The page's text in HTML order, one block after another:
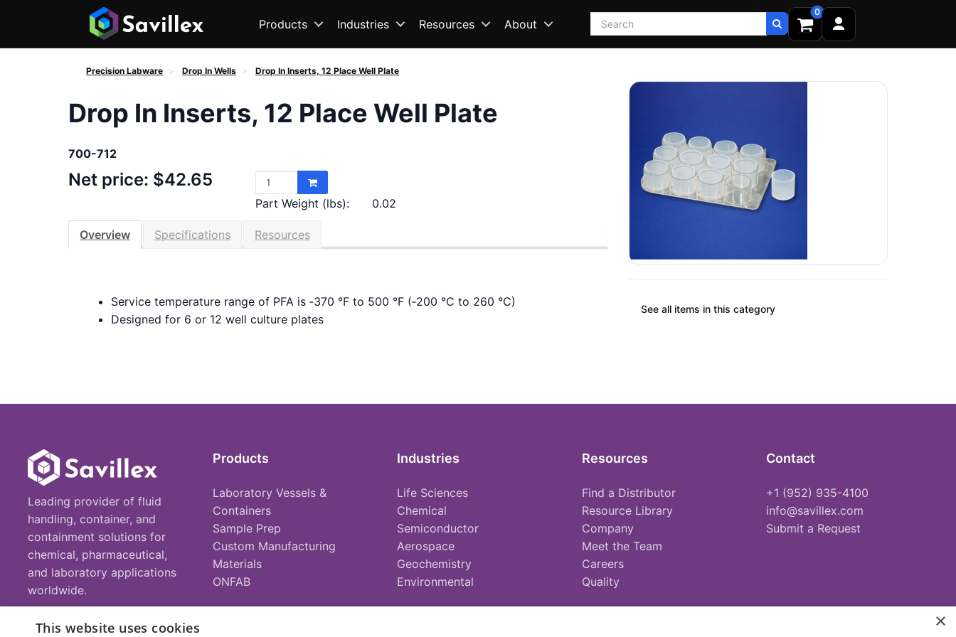
Products Industries Resources About Search
0
Precision Labware Drop In Wells Drop In Inserts, 12 Place Well Plate
Drop In Inserts, 12 Place Well Plate
700-712
Net price: $42.65
Part Weight (lbs): 0.02
Overview Specifications Resources
Service temperature range of PFA is ‑370 °F to 500 °F (‑200 °C to 260 °C)
Designed for 6 or 12 well culture plates
See all items in this category
Leading provider of fluid
handling, container, and
containment solutions for
chemical, pharmaceutical,
and laboratory applications
worldwide.
Products
Laboratory Vessels &
Containers
Sample Prep
Custom Manufacturing
Materials
ONFAB
Industries
Life Sciences
Chemical
Semiconductor
Aerospace
Geochemistry
Environmental
Resources
Find a Distributor
Resource Library
Company
Meet the Team
Careers
Quality
Contact
+1 (952) 935-4100
info@savillex.com
Submit a Request
×
This website uses cookies